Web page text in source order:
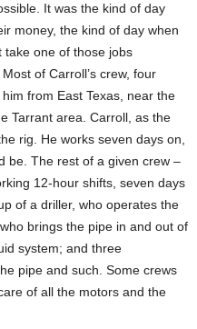
It was the kind of day
money, the kind of day when
take one of those jobs
of Carroll’s crew, four
from East Texas, near the
Tarrant area. Carroll, as the
rig. He works seven days on,
be. The rest of a given crew –
12-hour shifts, seven days
of a driller, who operates the
brings the pipe in and out of
system; and three
pipe and such. Some crews
of all the motors and the